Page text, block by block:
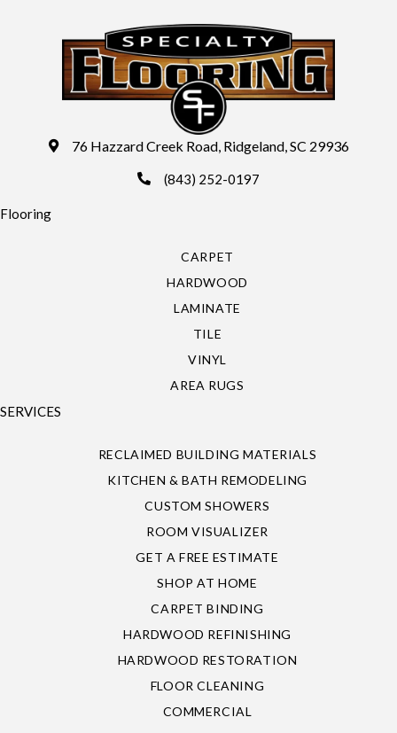
76 Hazzard Creek Road, Ridgeland, SC 29936
(843) 252-0197
Flooring
CARPET
HARDWOOD
LAMINATE
TILE
VINYL
AREA RUGS
SERVICES
RECLAIMED BUILDING MATERIALS
KITCHEN & BATH REMODELING
CUSTOM SHOWERS
ROOM VISUALIZER
GET A FREE ESTIMATE
SHOP AT HOME
CARPET BINDING
HARDWOOD REFINISHING
HARDWOOD RESTORATION
FLOOR CLEANING
COMMERCIAL